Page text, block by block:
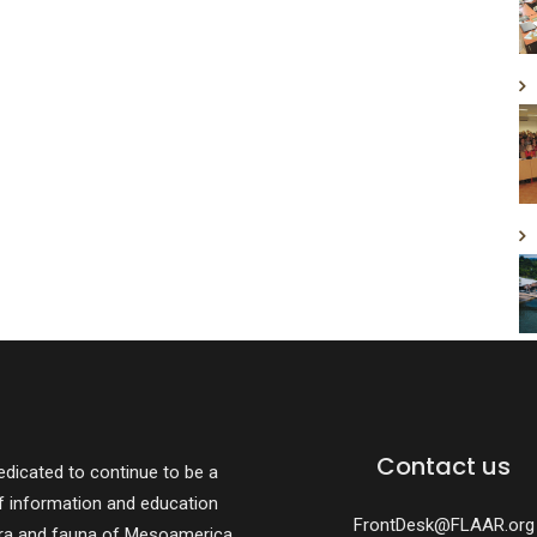
to continue to be a
information and education
Contact us
FrontDesk@FLAAR.org